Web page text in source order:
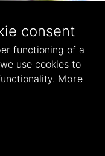
consent
functioning of a
use cookies to
More